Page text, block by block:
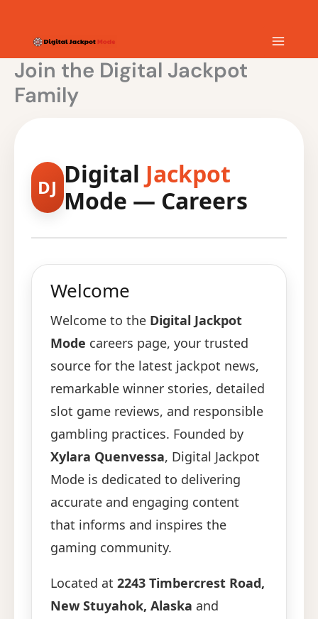
content
MENU
Join the Digital Jackpot
Family
DJ Digital Jackpot
Mode — Careers
Welcome
Welcome to the Digital Jackpot
Mode careers page, your trusted
source for the latest jackpot news,
remarkable winner stories, detailed
slot game reviews, and responsible
gambling practices. Founded by
Xylara Quenvessa, Digital Jackpot
Mode is dedicated to delivering
accurate and engaging content
that informs and inspires the
gaming community.
Located at2243 Timbercrest Road,
New Stuyahok, Alaska and